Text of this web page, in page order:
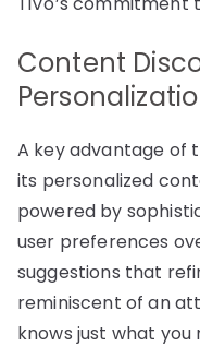
Content
A key advantage of
its personalized
powered by
user preferences
suggestions that
reminiscent of an
knows just what you